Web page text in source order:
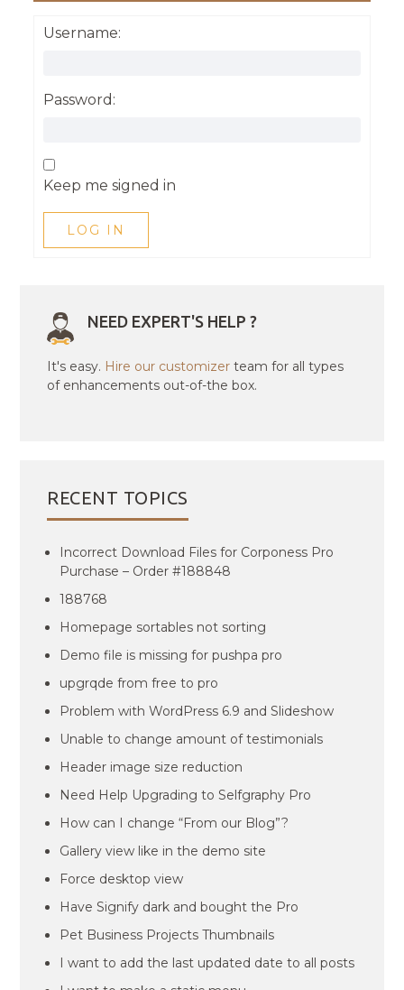
Username:
Password:
Keep me signed in
LOG IN
NEED EXPERT'S HELP ?
It's easy. Hire our customizer team for all types
of enhancements out-of-the box.
RECENT TOPICS
Incorrect Download Files for Corponess Pro
Purchase – Order #188848
188768
Homepage sortables not sorting
Demo file is missing for pushpa pro
upgrqde from free to pro
Problem with WordPress 6.9 and Slideshow
Unable to change amount of testimonials
Header image size reduction
Need Help Upgrading to Selfgraphy Pro
How can I change “From our Blog”?
Gallery view like in the demo site
Force desktop view
Have Signify dark and bought the Pro
Pet Business Projects Thumbnails
I want to add the last updated date to all posts